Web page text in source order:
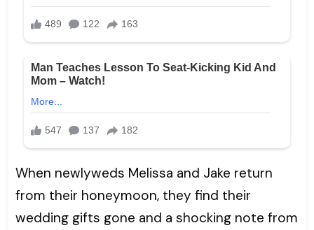
When newlyweds Melissa and Jake return
from their honeymoon, they find their
wedding gifts gone and a shocking note from